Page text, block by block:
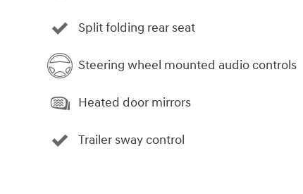
Split folding rear seat
Steering wheel mounted audio controls
Heated door mirrors
Trailer sway control